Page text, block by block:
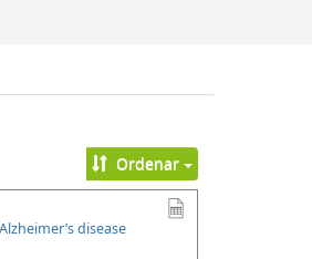
Ordenar
disease